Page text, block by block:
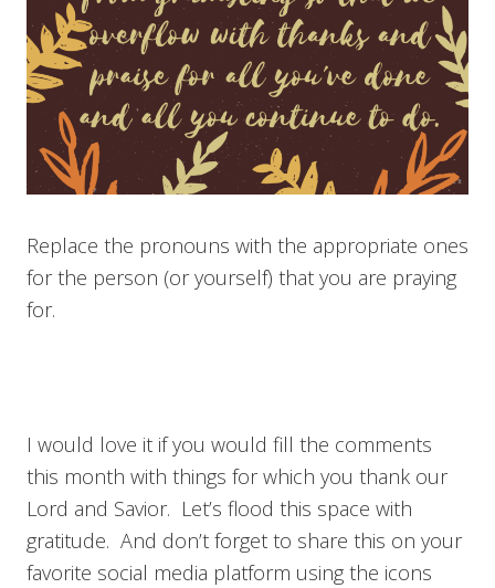
Replace the pronouns with the appropriate ones
for the person (or yourself) that you are praying
for.
I would love it if you would fill the comments
this month with things for which you thank our
Lord and Savior. Let’s flood this space with
gratitude. And don’t forget to share this on your
favorite social media platform using the icons